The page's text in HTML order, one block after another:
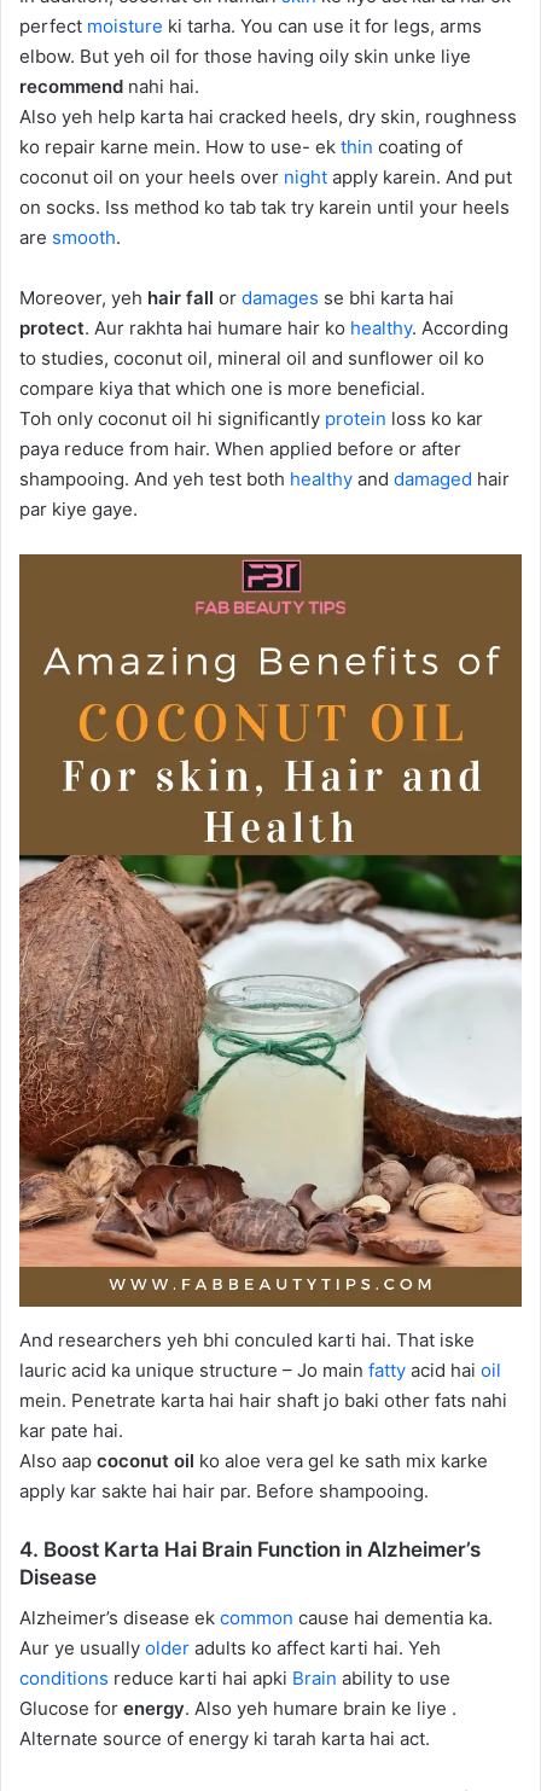
perfect moisture ki tarha. You can use it for legs, arms
elbow. But yeh oil for those having oily skin unke liye
recommend nahi hai.
Also yeh help karta hai cracked heels, dry skin, roughness
ko repair karne mein. How to use- ek thin coating of
coconut oil on your heels over night apply karein. And put
on socks. Iss method ko tab tak try karein until your heels
are smooth.
Moreover, yeh hair fall or damages se bhi karta hai
protect. Aur rakhta hai humare hair ko healthy. According
to studies, coconut oil, mineral oil and sunflower oil ko
compare kiya that which one is more beneficial.
Toh only coconut oil hi significantly protein loss ko kar
paya reduce from hair. When applied before or after
shampooing. And yeh test both healthy and damaged hair
par kiye gaye.
And researchers yeh bhi conculed karti hai. That iske
lauric acid ka unique structure – Jo main fatty acid hai oil
mein. Penetrate karta hai hair shaft jo baki other fats nahi
kar pate hai.
Also aap coconut oil ko aloe vera gel ke sath mix karke
apply kar sakte hai hair par. Before shampooing.
4. Boost Karta Hai Brain Function in Alzheimer’s
Disease
Alzheimer’s disease ek common cause hai dementia ka.
Aur ye usually older adults ko affect karti hai. Yeh
conditions reduce karti hai apki Brain ability to use
Glucose for energy. Also yeh humare brain ke liye .
Alternate source of energy ki tarah karta hai act.